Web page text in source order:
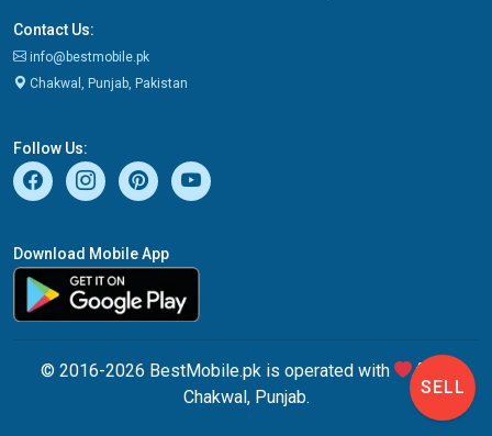
Contact Us:
info@bestmobile.pk
Chakwal, Punjab, Pakistan
Follow Us:
Download Mobile App
© 2016-2026 BestMobile.pk is operated with
from
Chakwal, Punjab.
SELL